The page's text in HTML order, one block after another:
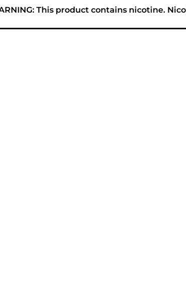
This product contains nicotine.